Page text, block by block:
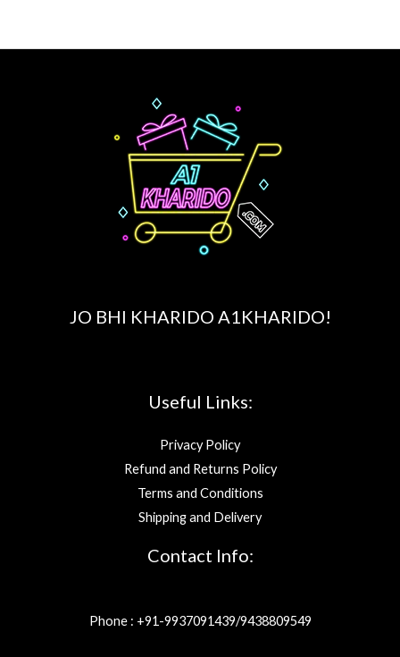
JO BHI KHARIDO A1KHARIDO!
Useful Links:
Privacy Policy
Refund and Returns Policy
Terms and Conditions
Shipping and Delivery
Contact Info:
Phone : +91-9937091439/9438809549